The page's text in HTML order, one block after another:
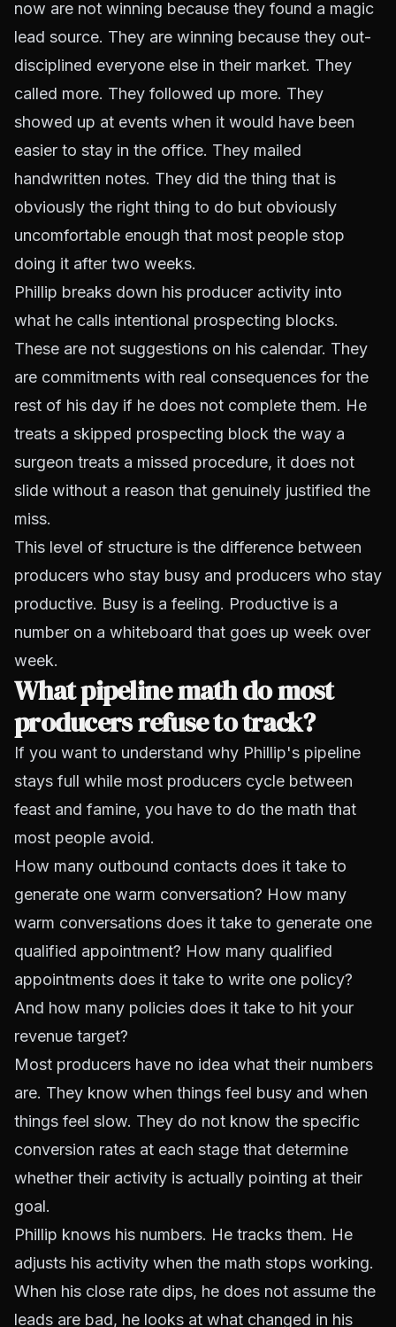
now are not winning because they found a magic
lead source. They are winning because they out-
disciplined everyone else in their market. They
called more. They followed up more. They
showed up at events when it would have been
easier to stay in the office. They mailed
handwritten notes. They did the thing that is
obviously the right thing to do but obviously
uncomfortable enough that most people stop
doing it after two weeks.
Phillip breaks down his producer activity into
what he calls intentional prospecting blocks.
These are not suggestions on his calendar. They
are commitments with real consequences for the
rest of his day if he does not complete them. He
treats a skipped prospecting block the way a
surgeon treats a missed procedure, it does not
slide without a reason that genuinely justified the
miss.
This level of structure is the difference between
producers who stay busy and producers who stay
productive. Busy is a feeling. Productive is a
number on a whiteboard that goes up week over
week.
What pipeline math do most
producers refuse to track?
If you want to understand why Phillip's pipeline
stays full while most producers cycle between
feast and famine, you have to do the math that
most people avoid.
How many outbound contacts does it take to
generate one warm conversation? How many
warm conversations does it take to generate one
qualified appointment? How many qualified
appointments does it take to write one policy?
And how many policies does it take to hit your
revenue target?
Most producers have no idea what their numbers
are. They know when things feel busy and when
things feel slow. They do not know the specific
conversion rates at each stage that determine
whether their activity is actually pointing at their
goal.
Phillip knows his numbers. He tracks them. He
adjusts his activity when the math stops working.
When his close rate dips, he does not assume the
leads are bad, he looks at what changed in his